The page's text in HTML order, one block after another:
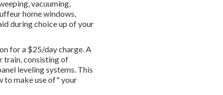
vacuuming,
home windows,
during choice up of your
for a $25/day charge. A
train, consisting of
leveling systems. This
to make use of" your